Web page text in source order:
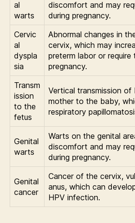
al
warts
discomfort and may
during pregnancy.
Cervic
al
dyspla
sia
Abnormal changes in
cervix, which may
preterm labor or require
pregnancy.
Transm
ission
to the
fetus
Vertical transmission of
mother to the baby,
respiratory
Genital
warts
Warts on the genital
discomfort and may
during pregnancy.
Genital
cancer
Cancer of the cervix,
anus, which can
HPV infection.